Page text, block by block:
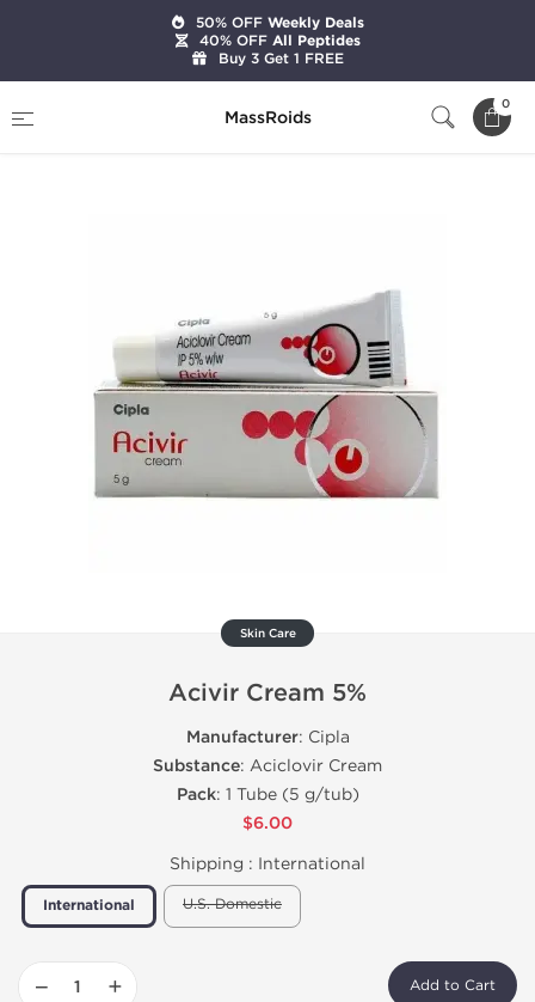
MassRoids
0
Acivir Cream 5%
Skin Care
Acivir Cream 5%
Manufacturer: Cipla
Substance: Aciclovir Cream
Pack: 1 Tube (5 g/tub)
$6.00
Shipping : International
International U.S. Domestic
− + Add to Cart
50% OFFWeekly Deals
40% OFFAll Peptides
Buy 3 Get 1 FREE